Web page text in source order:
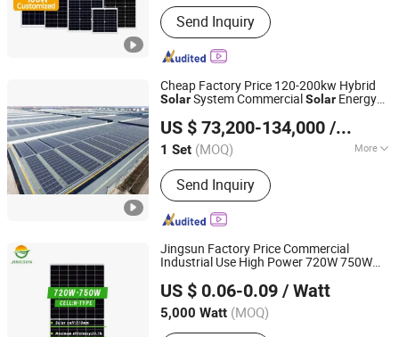
Send Inquiry
Cheap Factory Price 120-200kw Hybrid
SolarSystem Commercial Solar Energy
US $ 73,200-134,000 / Set
1 Set (MOQ) More
Main Products:Solar PV System, Solar
Power System, Solar System for
Home Use, Solar Panel, Inverter
Battery Mounting Structure, Cable
Connector and Other Accessories
Send Inquiry
Zhejiang Dongshuo New Energy Co., Ltd.
Zhejiang, China
Since 2019
Jingsun Factory Price Commercial
Industrial Use High Power 720W 750W
US $ 0.06-0.09 / Watt
5,000 Watt (MOQ)
Anhui Jingsun New Energy and Technology Co., Ltd.
Anhui, China
Since 2019